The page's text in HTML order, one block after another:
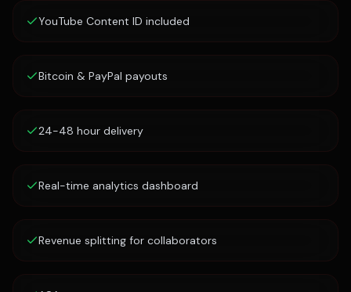
YouTube Content ID included
Bitcoin & PayPal payouts
24-48 hour delivery
Real-time analytics dashboard
Revenue splitting for collaborators